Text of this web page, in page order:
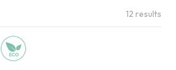
12 results